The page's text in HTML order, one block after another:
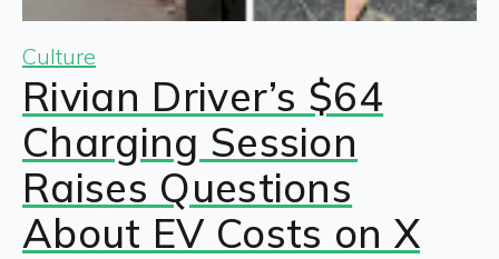
Culture
Rivian Driver’s $64
Charging Session
Raises Questions
About EV Costs on X